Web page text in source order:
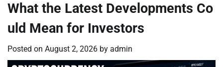
What the Latest Developments Co
uld Mean for Investors
Posted on August 2, 2026 by admin